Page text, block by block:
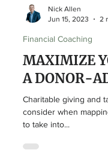
Nick Allen
Jun 15, 2023
2
Financial Coaching
MAXIMIZE
A DONOR-
consider when